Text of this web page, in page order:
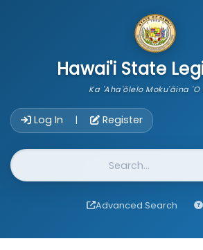
Hawai'i State
Ka 'Aha'ōlelo Moku'āina 'O
Log In | Register
Website Search
Advanced Search